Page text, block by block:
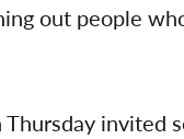
out people
invited